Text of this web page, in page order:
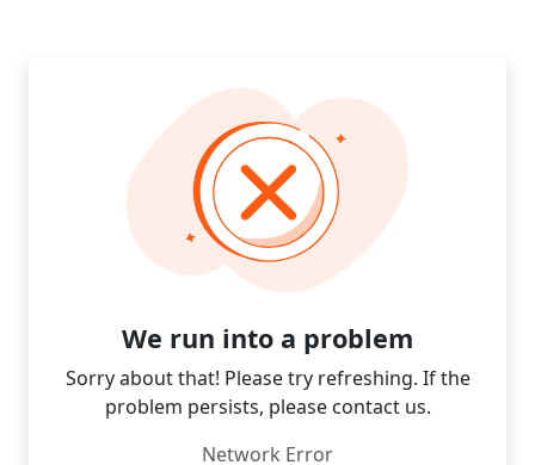
We run into a problem
Sorry about that! Please try refreshing. If the
problem persists, please contact us.
Network Error